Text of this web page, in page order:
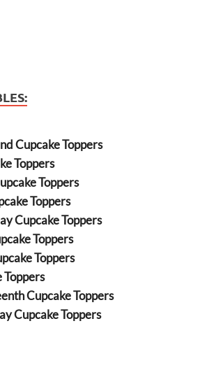
Cupcake Toppers
Toppers
Toppers
Toppers
Cupcake Toppers
Toppers
Toppers
Toppers
Cupcake Toppers
Cupcake Toppers